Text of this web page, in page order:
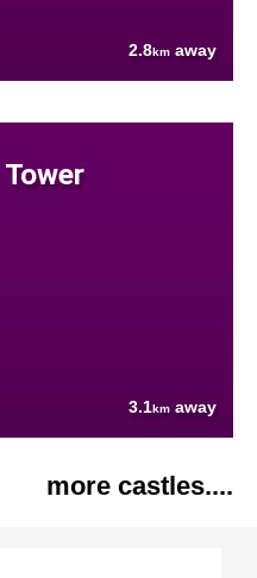
2.8km away
3.1km away
more castles....